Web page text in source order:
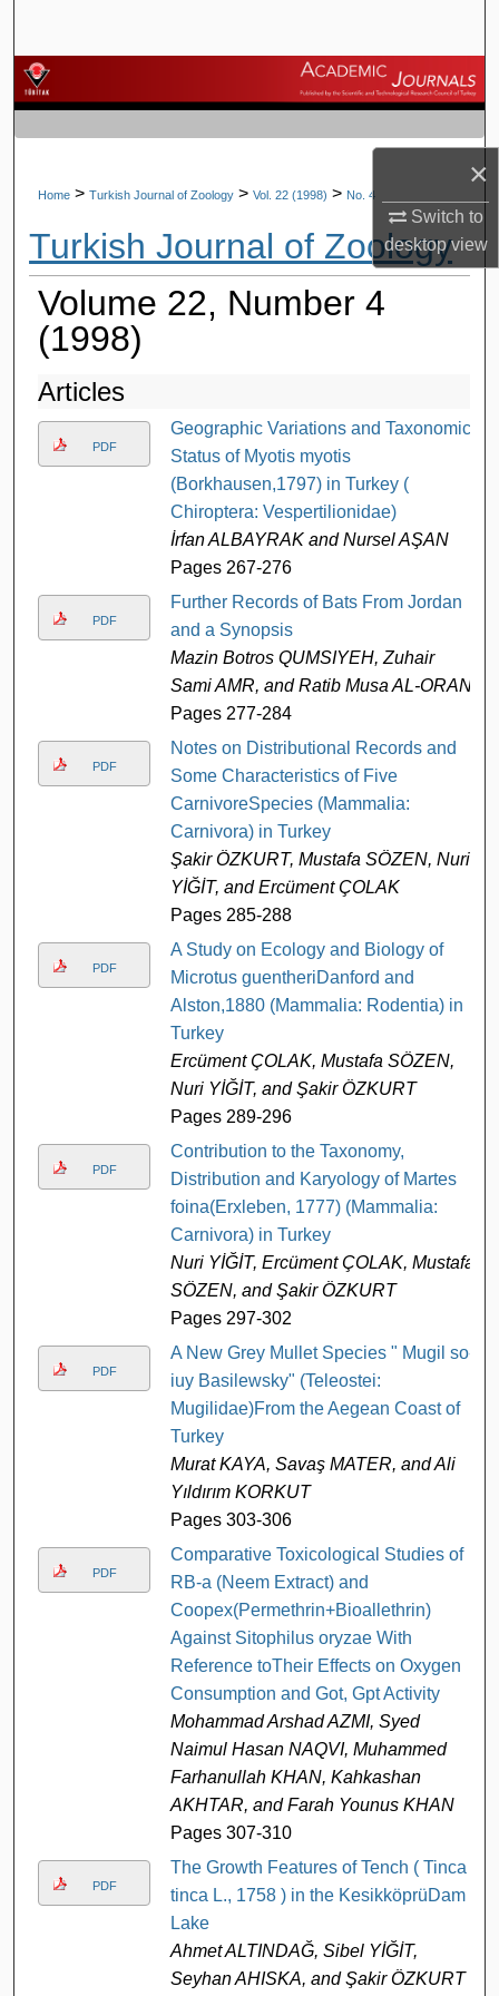
×
Switch to
desktopview
Browse Journals
My Account
About
Digital Commons Network™
Home > Turkish Journal of Zoology > Vol. 22 (1998) > No. 4
Turkish Journal of Zoology
Volume 22, Number 4
(1998)
Articles
PDF
Geographic Variations and Taxonomic
Status of Myotis myotis
(Borkhausen,1797) in Turkey (
Chiroptera: Vespertilionidae)
İrfan ALBAYRAK and Nursel AŞAN
Pages 267-276
PDF
Further Records of Bats From Jordan
and a Synopsis
Mazin Botros QUMSIYEH, Zuhair
Sami AMR, and Ratib Musa AL-ORAN
Pages 277-284
PDF
Notes on Distributional Records and
Some Characteristics of Five
CarnivoreSpecies (Mammalia:
Carnivora) in Turkey
Şakir ÖZKURT, Mustafa SÖZEN, Nuri
YİĞİT, and Ercüment ÇOLAK
Pages 285-288
PDF
A Study on Ecology and Biology of
Microtus guentheriDanford and
Alston,1880 (Mammalia: Rodentia) in
Turkey
Ercüment ÇOLAK, Mustafa SÖZEN,
Nuri YİĞİT, and Şakir ÖZKURT
Pages 289-296
PDF
Contribution to the Taxonomy,
Distribution and Karyology of Martes
foina(Erxleben, 1777) (Mammalia:
Carnivora) in Turkey
Nuri YİĞİT, Ercüment ÇOLAK, Mustafa
SÖZEN, and Şakir ÖZKURT
Pages 297-302
PDF
A New Grey Mullet Species " Mugil so-
iuy Basilewsky" (Teleostei:
Mugilidae)From the Aegean Coast of
Turkey
Murat KAYA, Savaş MATER, and Ali
Yıldırım KORKUT
Pages 303-306
PDF
Comparative Toxicological Studies of
RB-a (Neem Extract) and
Coopex(Permethrin+Bioallethrin)
Against Sitophilus oryzae With
Reference toTheir Effects on Oxygen
Consumption and Got, Gpt Activity
Mohammad Arshad AZMI, Syed
Naimul Hasan NAQVI, Muhammed
Farhanullah KHAN, Kahkashan
AKHTAR, and Farah Younus KHAN
Pages 307-310
PDF
The Growth Features of Tench ( Tinca
tinca L., 1758 ) in the KesikköprüDam
Lake
Ahmet ALTINDAĞ, Sibel YİĞİT,
Seyhan AHISKA, and Şakir ÖZKURT